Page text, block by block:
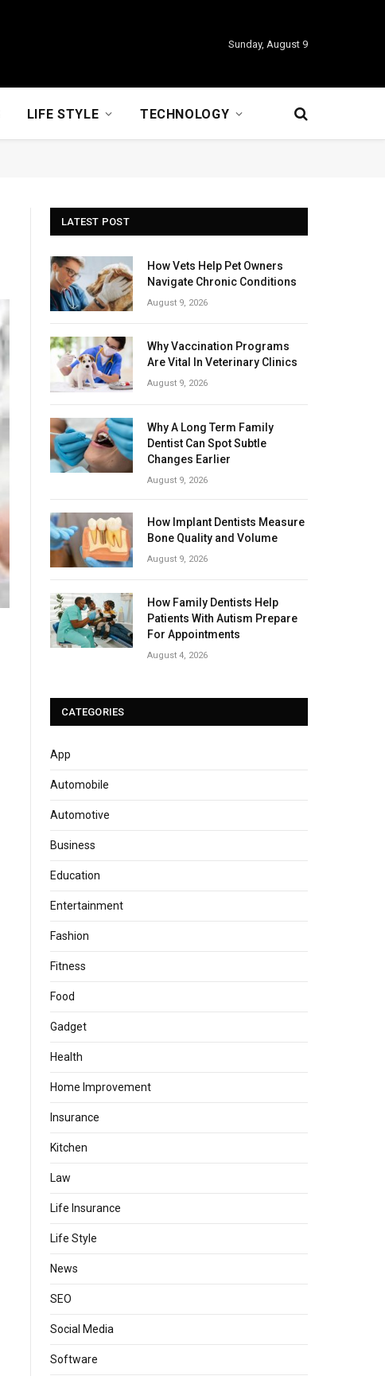
Sunday, August 9
LIFE STYLE TECHNOLOGY
LATEST POST
How Vets Help Pet Owners
Navigate Chronic Conditions
August 9, 2026
Why Vaccination Programs
Are Vital In Veterinary Clinics
August 9, 2026
Why A Long Term Family
Dentist Can Spot Subtle
Changes Earlier
August 9, 2026
How Implant Dentists Measure
Bone Quality and Volume
August 9, 2026
How Family Dentists Help
Patients With Autism Prepare
For Appointments
August 4, 2026
CATEGORIES
App
Automobile
Automotive
Business
Education
Entertainment
Fashion
Fitness
Food
Gadget
Health
Home Improvement
Insurance
Kitchen
Law
Life Insurance
Life Style
News
SEO
Social Media
Software